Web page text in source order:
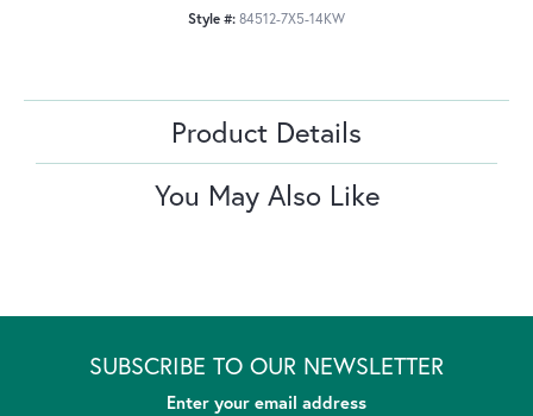
Style #: 84512-7X5-14KW
Product Details
You May Also Like
SUBSCRIBE TO OUR NEWSLETTER
Enter your email address